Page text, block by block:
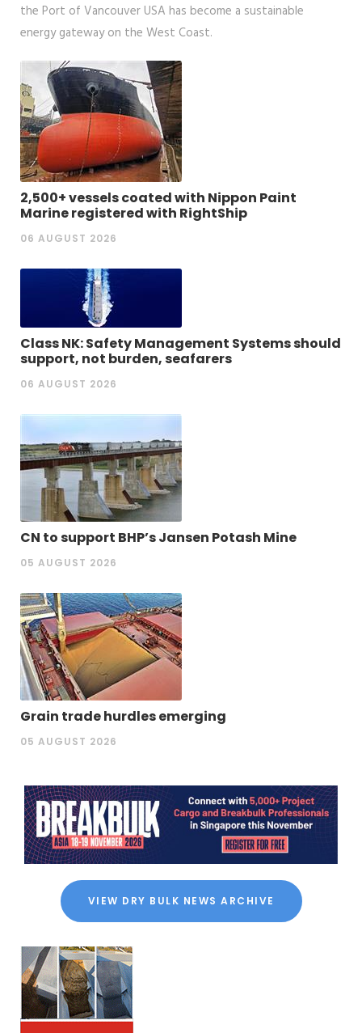
the Port of Vancouver USA has become a sustainable
energy gateway on the West Coast.
2,500+ vessels coated with Nippon Paint
Marine registered with RightShip
06 AUGUST 2026
Class NK: Safety Management Systems should
support, not burden, seafarers
06 AUGUST 2026
CN to support BHP’s Jansen Potash Mine
05 AUGUST 2026
Grain trade hurdles emerging
05 AUGUST 2026
VIEW DRY BULK NEWS ARCHIVE